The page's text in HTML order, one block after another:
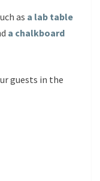
as a lab table
a chalkboard
guests in the